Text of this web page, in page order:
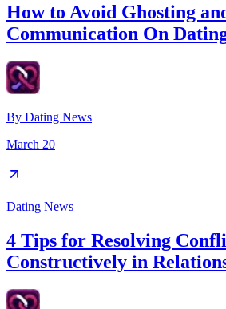
How to Avoid Ghosting
Communication On
By Dating News
March 20
Dating News
4 Tips for Resolving
Constructively in